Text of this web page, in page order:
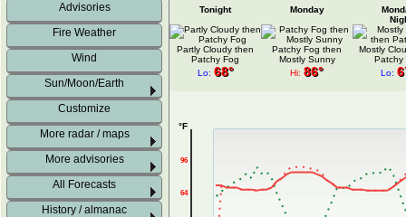
Advisories
Fire Weather
Wind
Sun/Moon/Earth
Customize
More radar / maps
More advisories
All Forecasts
History / almanac
Tonight Monday
Partly Cloudy then
Patchy Fog
Patchy Fog then
Mostly Sunny
Mostly
Patchy
Lo: 68° Hi: 86° Lo:
°F
64
96